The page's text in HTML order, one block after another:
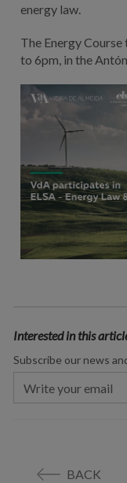
energy law.
The Energy Course
to 6pm, in the
Interested in this
Subscribe our news
BACK